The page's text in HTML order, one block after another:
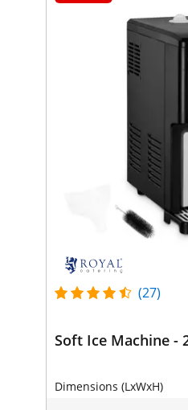
(27)
Soft Ice Machine -
Dimensions (LxWxH)